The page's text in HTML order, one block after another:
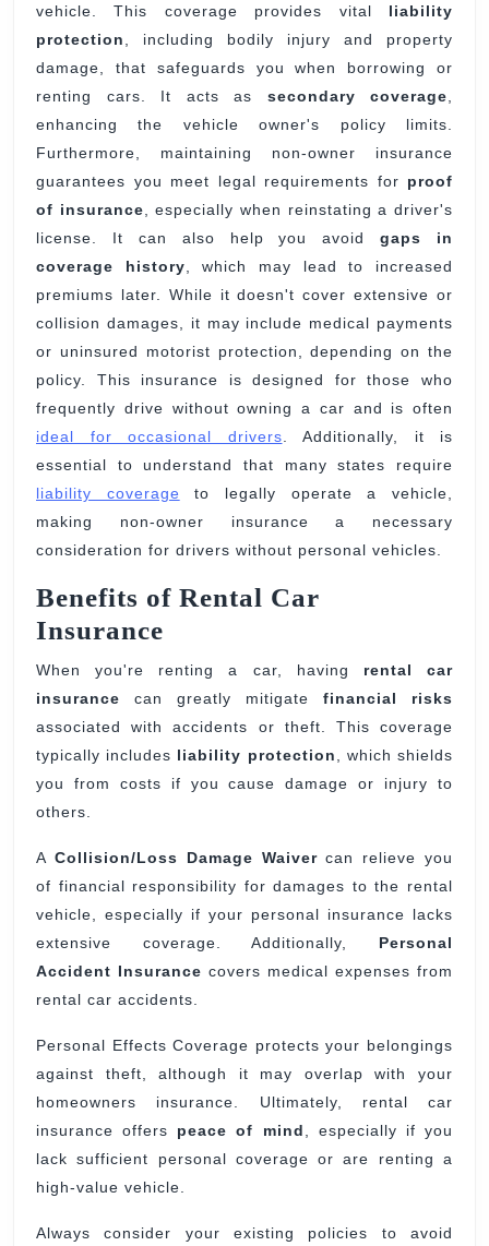
vehicle. This coverage provides vital liability
protection
, including bodily injury and property
damage, that safeguards you when borrowing or
renting cars. It acts as secondary coverage
enhancing the vehicle owner's policy limits.
Furthermore, maintaining non-owner insurance
guarantees you meet legal requirements for proof
of insurance , especially when reinstating a driver's
license. It can also help you avoidgaps in
coverage history , which may lead to increased
premiums later. While it doesn't cover extensive or
collision damages, it may include medical payments
or uninsured motorist protection, depending on the
policy. This insurance is designed for those who
frequently drive without owning a car and is often
ideal for occasional drivers . Additionally, it is
essential to understand that many states require
liability coverage
to legally operate a vehicle,
making non-owner insurance a necessary
consideration for drivers without personal vehicles.
Benefits of Rental Car
Insurance
When you're renting a car, having rental car
insurance can greatly mitigate financial risks
associated with accidents or theft. This coverage
typically includes liability protection
, which shields
you from costs if you cause damage or injury to
others.
A Collision/Loss Damage Waivercan relieve you
of financial responsibility for damages to the rental
vehicle, especially if your personal insurance lacks
extensive coverage. Additionally, Personal
Accident Insurance covers medical expenses from
rental car accidents.
Personal Effects Coverage protects your belongings
against theft, although it may overlap with your
homeowners insurance. Ultimately, rental car
insurance offers peace of mind , especially if you
lack sufficient personal coverage or are renting a
high-value vehicle.
Always consider your existing policies to avoid